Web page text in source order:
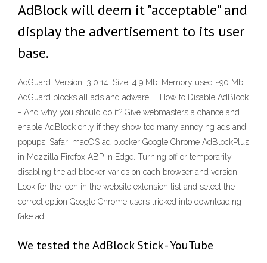
AdBlock will deem it "acceptable" and
display the advertisement to its user
base.
AdGuard. Version: 3.0.14. Size: 4.9 Mb. Memory used ~90 Mb.
AdGuard blocks all ads and adware, … How to Disable AdBlock
- And why you should do it? Give webmasters a chance and
enable AdBlock only if they show too many annoying ads and
popups. Safari macOS ad blocker Google Chrome AdBlockPlus
in Mozzilla Firefox ABP in Edge. Turning off or temporarily
disabling the ad blocker varies on each browser and version.
Look for the icon in the website extension list and select the
correct option Google Chrome users tricked into downloading
fake ad
We tested the AdBlock Stick - YouTube